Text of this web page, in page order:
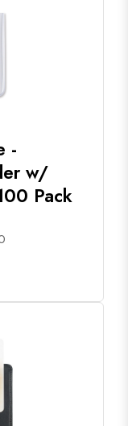
-
w/
Pack